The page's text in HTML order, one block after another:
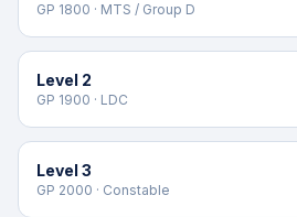
GP 1800 · MTS / Group D
Level 2
GP 1900 · LDC
Level 3
GP 2000 · Constable